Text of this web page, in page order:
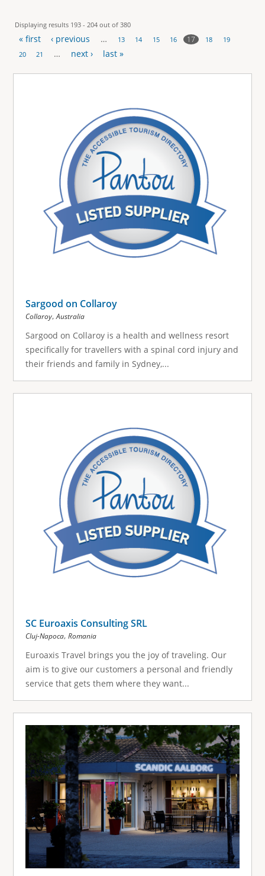
s
Displaying results 193 - 204 out of 380
P
a
« first ‹ previous … 13 14 15 16 17 18
19
20
21 … next › last »
Sargood on Collaroy
Collaroy, Australia
Sargood on Collaroy is a health and wellness resort
specifically for travellers with a spinal cord injury and
their friends and family in Sydney,...
SC Euroaxis Consulting SRL
Cluj-Napoca, Romania
Euroaxis Travel brings you the joy of traveling. Our
aim is to give our customers a personal and friendly
service that gets them where they want...